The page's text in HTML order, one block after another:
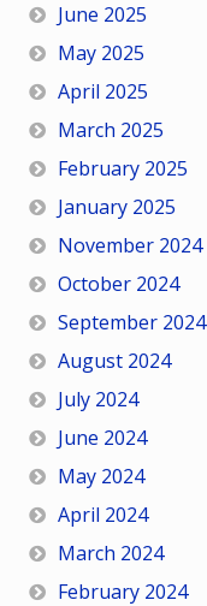
June 2025
May 2025
April 2025
March 2025
February 2025
January 2025
November 2024
October 2024
September 2024
August 2024
July 2024
June 2024
May 2024
April 2024
March 2024
February 2024